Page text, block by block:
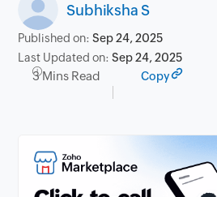
Subhiksha S
Published on:Sep 24, 2025
Last Updated on:Sep 24, 2025
3 Mins Read Copy